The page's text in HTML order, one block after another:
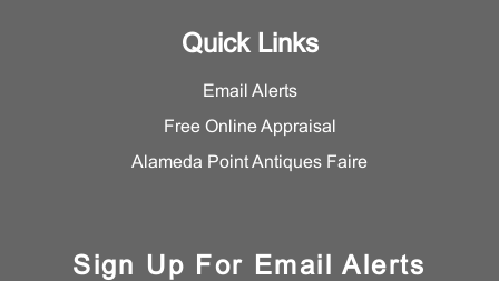
Quick Links
Email Alerts
Free Online Appraisal
Alameda Point Antiques Faire
Sign Up For Email Alerts